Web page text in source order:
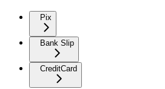
Pix
Bank Slip
CreditCard